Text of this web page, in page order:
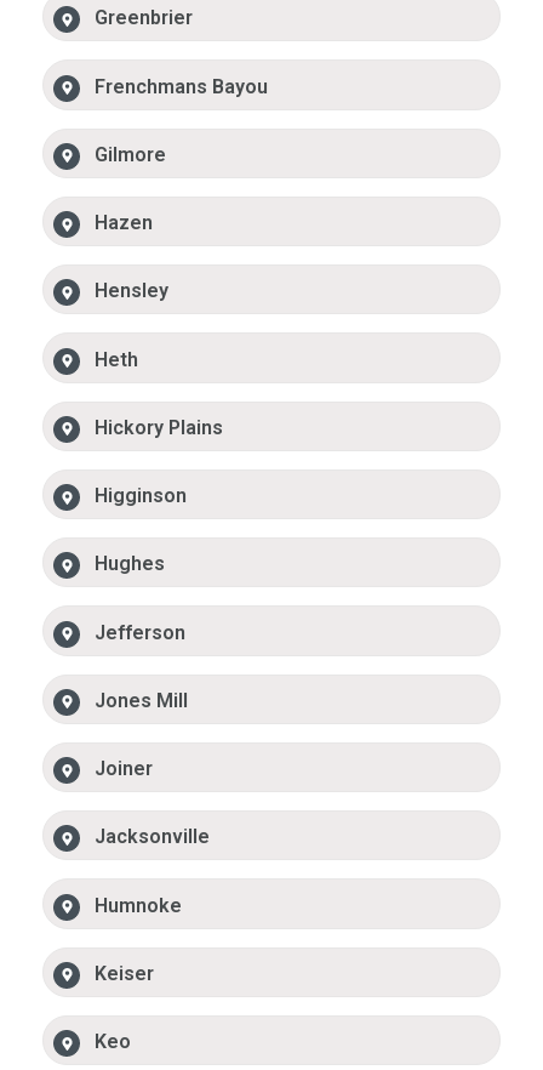
Greenbrier
Frenchmans Bayou
Gilmore
Hazen
Hensley
Heth
Hickory Plains
Higginson
Hughes
Jefferson
Jones Mill
Joiner
Jacksonville
Humnoke
Keiser
Keo